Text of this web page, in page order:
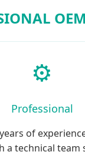
⚙️
Professional
of
a technical team